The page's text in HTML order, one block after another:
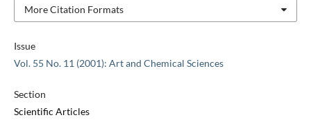
Issue
Vol. 55 No. 11 (2001): Art and Chemical Sciences
Section
Scientific Articles
More Citation Formats